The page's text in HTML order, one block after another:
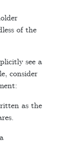
of the
see a
consider
as the